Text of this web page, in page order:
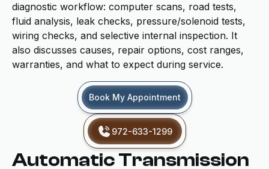
diagnostic workflow: computer scans, road tests,
fluid analysis, leak checks, pressure/solenoid tests,
wiring checks, and selective internal inspection. It
also discusses causes, repair options, cost ranges,
warranties, and what to expect during service.
Book My Appointment
972-633-1299
Automatic Transmission